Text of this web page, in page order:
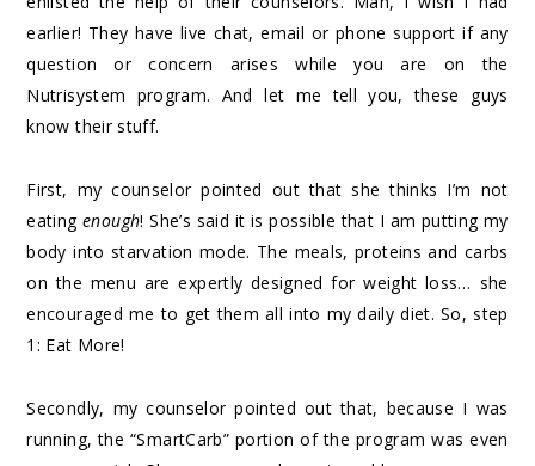
earlier! They have live chat, email or phone support if any
question or concern arises while you are on the
Nutrisystem program. And let me tell you, these guys
know their stuff.
First, my counselor pointed out that she thinks I’m not
eatingenough! She’s said it is possible that I am putting my
body into starvation mode. The meals, proteins and carbs
on the menu are expertly designed for weight loss… she
encouraged me to get them all into my daily diet. So, step
1: Eat More!
Secondly, my counselor pointed out that, because I was
running, the “SmartCarb” portion of the program was even